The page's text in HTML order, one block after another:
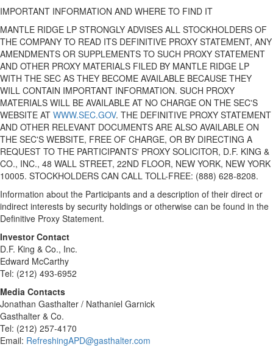
IMPORTANT INFORMATION AND WHERE TO FIND IT
MANTLE RIDGE LP STRONGLY ADVISES ALL STOCKHOLDERS OF
THE COMPANY TO READ ITS DEFINITIVE PROXY STATEMENT, ANY
AMENDMENTS OR SUPPLEMENTS TO SUCH PROXY STATEMENT
AND OTHER PROXY MATERIALS FILED BY MANTLE RIDGE LP
WITH THE SEC AS THEY BECOME AVAILABLE BECAUSE THEY
WILL CONTAIN IMPORTANT INFORMATION. SUCH PROXY
MATERIALS WILL BE AVAILABLE AT NO CHARGE ON THE SEC'S
WEBSITE AT WWW.SEC.GOV. THE DEFINITIVE PROXY STATEMENT
AND OTHER RELEVANT DOCUMENTS ARE ALSO AVAILABLE ON
THE SEC'S WEBSITE, FREE OF CHARGE, OR BY DIRECTING A
REQUEST TO THE PARTICIPANTS' PROXY SOLICITOR, D.F. KING &
CO., INC., 48 WALL STREET, 22ND FLOOR, NEW YORK, NEW YORK
10005. STOCKHOLDERS CAN CALL TOLL-FREE: (888) 628-8208.
Information about the Participants and a description of their direct or
indirect interests by security holdings or otherwise can be found in the
Definitive Proxy Statement.
Investor Contact
D.F. King & Co., Inc.
Edward McCarthy
Tel: (212) 493-6952
Media Contacts
Jonathan Gasthalter / Nathaniel Garnick
Gasthalter & Co.
Tel: (212) 257-4170
Email: RefreshingAPD@gasthalter.com